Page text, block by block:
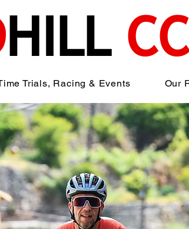
HILL CC
Trials, Racing & Events Our